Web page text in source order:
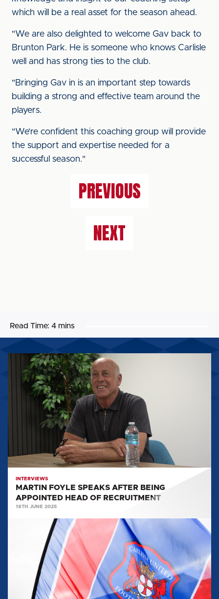
which will be a real asset for the season ahead.
"We are also delighted to welcome Gav back to
Brunton Park. He is someone who knows Carlisle
well and has strong ties to the club.
"Bringing Gav in is an important step towards
building a strong and effective team around the
players.
"We’re confident this coaching group will provide
the support and expertise needed for a
successful season."
PREVIOUS
NEXT
Read Time: 4 mins
MARTIN
FOYLE
SPEAKS
AFTER
APPOINTED
RECRUITMENT
INTERVIEWS
MARTIN FOYLE SPEAKS AFTER BEING
APPOINTED HEAD OF RECRUITMENT
18TH JUNE 2025
APPOINTED
RECRUITMENT